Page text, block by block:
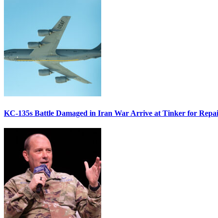
KC-135s Battle Damaged in Iran War Arrive at Tinker for